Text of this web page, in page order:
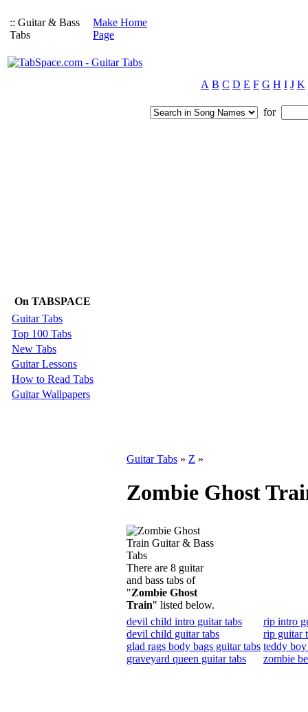
:: Guitar & Bass
Tabs
Make Home
Page
A B C D E F G H I J K
for
On TABSPACE
Guitar Tabs
Top 100 Tabs
New Tabs
Guitar Lessons
How to Read Tabs
Guitar Wallpapers
Guitar Tabs » Z »
Zombie Ghost
There are 8 guitar
and bass tabs of
"Zombie Ghost
Train" listed below.
devil child intro guitar tabs
devil child guitar tabs
glad rags body bags guitar tabs
graveyard queen guitar tabs
rip intro
rip guitar
teddy
zombie